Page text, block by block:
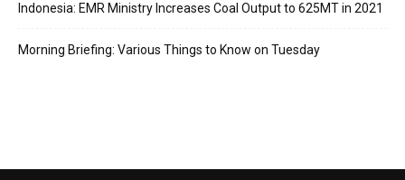
Indonesia: EMR Ministry Increases Coal Output to 625MT in 2021
Morning Briefing: Various Things to Know on Tuesday